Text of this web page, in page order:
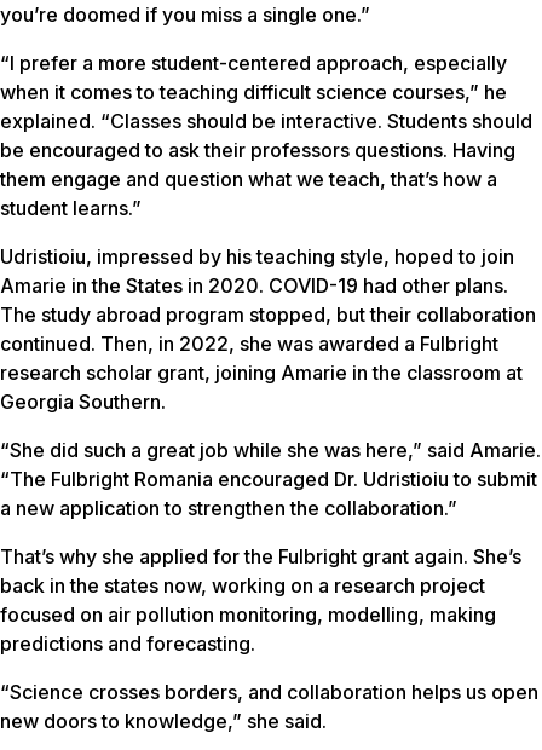
you’re doomed if you miss a single one.”
“I prefer a more student-centered approach, especially
when it comes to teaching difficult science courses,” he
explained. “Classes should be interactive. Students should
be encouraged to ask their professors questions. Having
them engage and question what we teach, that’s how a
student learns.”
Udristioiu, impressed by his teaching style, hoped to join
Amarie in the States in 2020. COVID-19 had other plans.
The study abroad program stopped, but their collaboration
continued. Then, in 2022, she was awarded a Fulbright
research scholar grant, joining Amarie in the classroom at
Georgia Southern.
“She did such a great job while she was here,” said Amarie.
“The Fulbright Romania encouraged Dr. Udristioiu to submit
a new application to strengthen the collaboration.”
That’s why she applied for the Fulbright grant again. She’s
back in the states now, working on a research project
focused on air pollution monitoring, modelling, making
predictions and forecasting.
“Science crosses borders, and collaboration helps us open
new doors to knowledge,” she said.